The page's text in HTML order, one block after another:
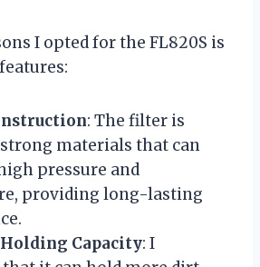
I opted for the FL820S is
: The filter is
materials that can
pressure and
providing long-lasting
Capacity: I